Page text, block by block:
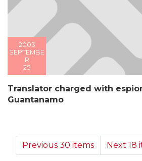
2003
SEPTEMBE
R
25
Translator charged with
Guantanamo
Previous 30 items Next 18